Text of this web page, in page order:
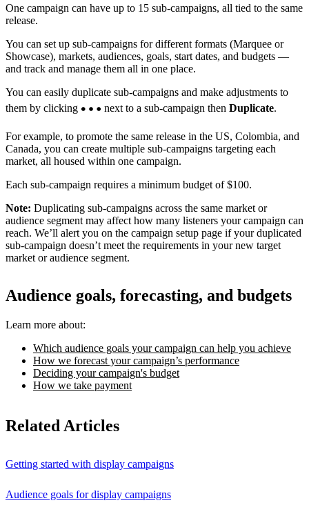
One campaign can have up to 15 sub-campaigns, all tied to the same
release.
You can set up sub-campaigns for different formats (Marquee or
Showcase), markets, audiences, goals, start dates, and budgets —
and track and manage them all in one place.
You can easily duplicate sub-campaigns and make adjustments to
them by clicking
next to a sub-campaign then Duplicate.
For example, to promote the same release in the US, Colombia, and
Canada, you can create multiple sub-campaigns targeting each
market, all housed within one campaign.
Each sub-campaign requires a minimum budget of $100.
Note: Duplicating sub-campaigns across the same market or
audience segment may affect how many listeners your campaign can
reach. We’ll alert you on the campaign setup page if your duplicated
sub-campaign doesn’t meet the requirements in your new target
market or audience segment.
Audience goals, forecasting, and budgets
Learn more about:
Which audience goals your campaign can help you achieve
How we forecast your campaign’s performance
Deciding your campaign's budget
How we take payment
Related Articles
Getting started with display campaigns
Audience goals for display campaigns